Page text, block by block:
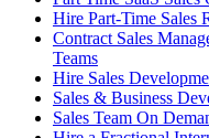
Hire Part-Time Sales
Contract Sales
Teams
Hire Sales
Sales & Business
Sales Team On